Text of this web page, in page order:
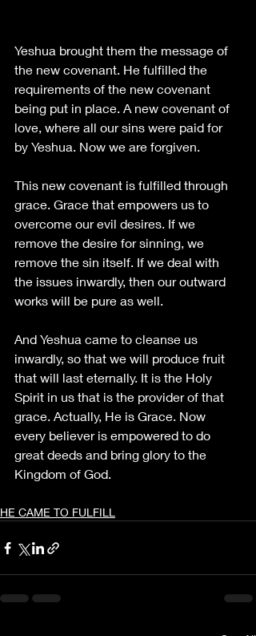
Yeshua brought them the message of
the new covenant. He fulfilled the
requirements of the new covenant
being put in place. A new covenant of
love, where all our sins were paid for
by Yeshua. Now we are forgiven.
This new covenant is fulfilled through
grace. Grace that empowers us to
overcome our evil desires. If we
remove the desire for sinning, we
remove the sin itself. If we deal with
the issues inwardly, then our outward
works will be pure as well.
And Yeshua came to cleanse us
inwardly, so that we will produce fruit
that will last eternally. It is the Holy
Spirit in us that is the provider of that
grace. Actually, He is Grace. Now
every believer is empowered to do
great deeds and bring glory to the
Kingdom of God.
HE CAME TO FULFILL